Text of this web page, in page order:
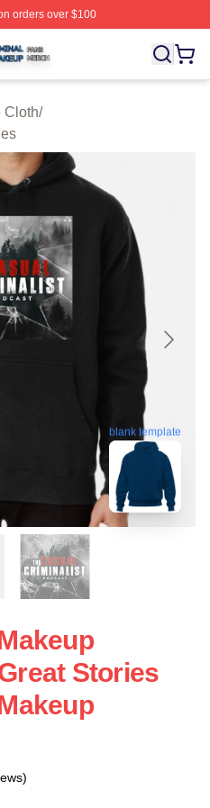
orders over $100
⚡️ Officially Licensed The
Cloth/
blank template
Stories